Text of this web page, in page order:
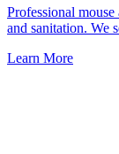
Professional
and sanitation. We
Learn More